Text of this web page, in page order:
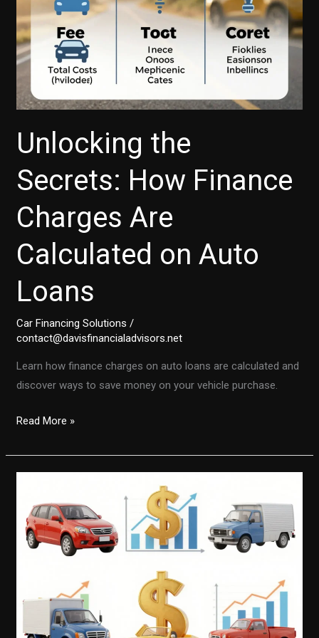
Unlocking the
Secrets: How Finance
Charges Are
Calculated on Auto
Loans
Car Financing Solutions /
contact@davisfinancialadvisors.net
Learn how finance charges on auto loans are calculated and
discover ways to save money on your vehicle purchase.
Unlocking
Secrets:
Charges
Are
Calculated
Read More »